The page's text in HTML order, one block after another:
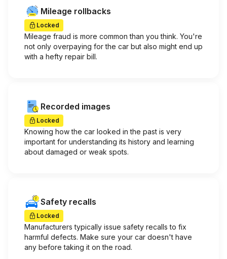
Mileage rollbacks
Locked
Mileage fraud is more common than you think. You're
not only overpaying for the car but also might end up
with a hefty repair bill.
Recorded images
Locked
Knowing how the car looked in the past is very
important for understanding its history and learning
about damaged or weak spots.
Safety recalls
Locked
Manufacturers typically issue safety recalls to fix
harmful defects. Make sure your car doesn't have
any before taking it on the road.